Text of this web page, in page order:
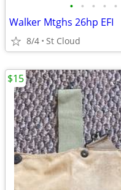
• • • • •
Walker Mtghs 26hp EFI
8/4 St Cloud
$15